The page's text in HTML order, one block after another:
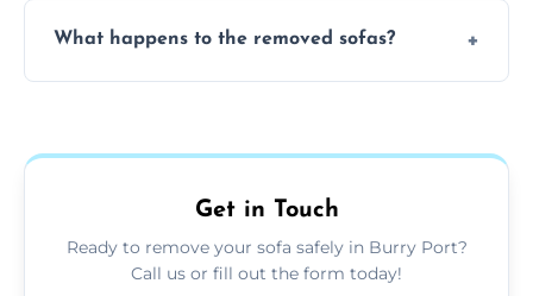
longer comfortable, or when renovating
What happens to the removed sofas?
on condition and materials.
Get in Touch
Ready to remove your sofa safely in Burry Port?
Call us or fill out the form today!